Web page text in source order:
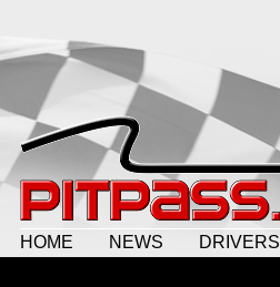
HOME NEWS DRIVERS